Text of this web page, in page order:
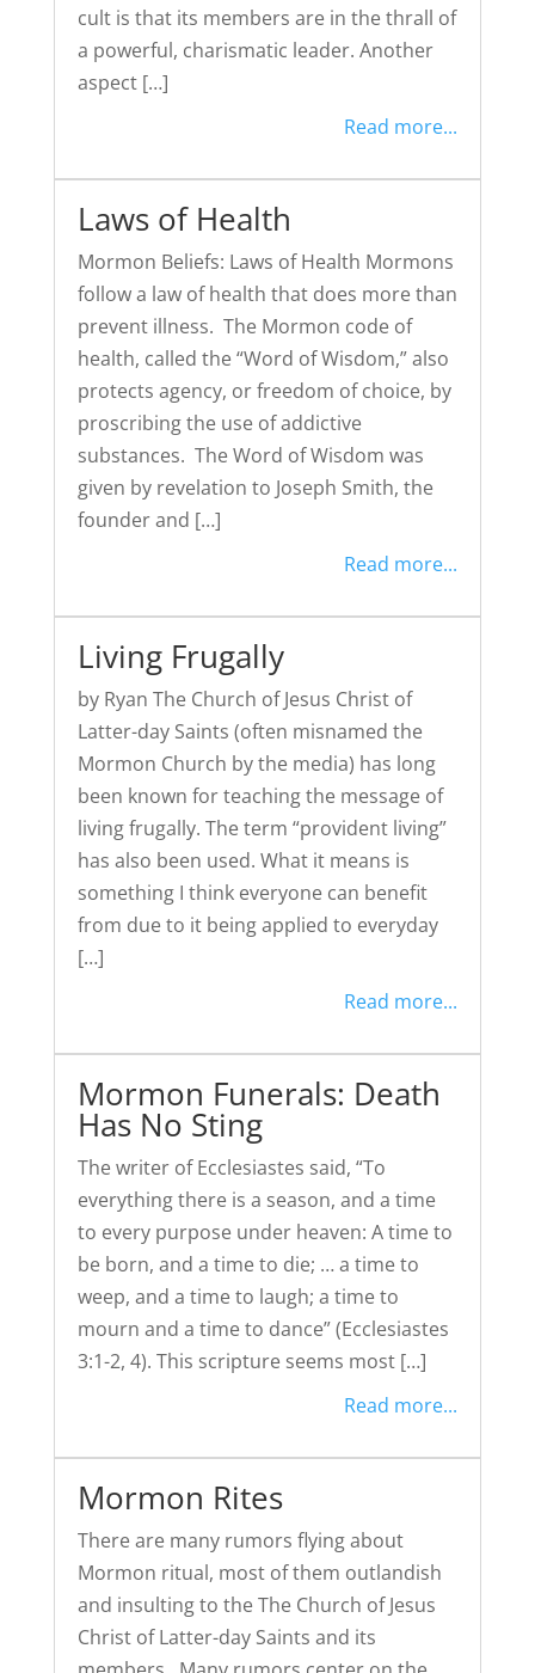
cult is that its members are in the thrall of
a powerful, charismatic leader. Another
aspect […]
Read more...
Laws of Health
Mormon Beliefs: Laws of Health Mormons
follow a law of health that does more than
prevent illness. The Mormon code of
health, called the “Word of Wisdom,” also
protects agency, or freedom of choice, by
proscribing the use of addictive
substances. The Word of Wisdom was
given by revelation to Joseph Smith, the
founder and […]
Read more...
Living Frugally
by Ryan The Church of Jesus Christ of
Latter-day Saints (often misnamed the
Mormon Church by the media) has long
been known for teaching the message of
living frugally. The term “provident living”
has also been used. What it means is
something I think everyone can benefit
from due to it being applied to everyday
[…]
Read more...
Mormon Funerals: Death
Has No Sting
The writer of Ecclesiastes said, “To
everything there is a season, and a time
to every purpose under heaven: A time to
be born, and a time to die; … a time to
weep, and a time to laugh; a time to
mourn and a time to dance” (Ecclesiastes
3:1-2, 4). This scripture seems most […]
Read more...
Mormon Rites
There are many rumors flying about
Mormon ritual, most of them outlandish
and insulting to the The Church of Jesus
Christ of Latter-day Saints and its